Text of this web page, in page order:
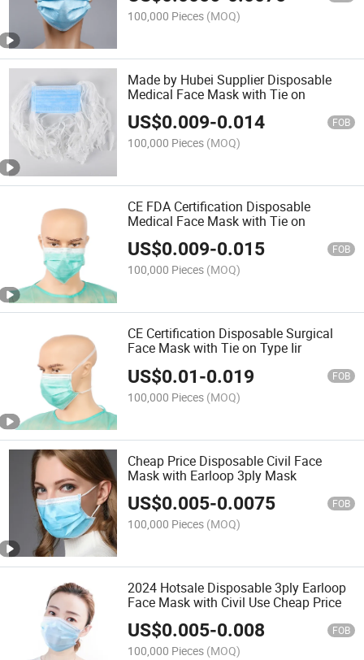
100,000 Pieces (MOQ)
Made by Hubei Supplier Disposable
Medical Face Mask with Tie on
US$0.009-0.014 FOB
100,000 Pieces (MOQ)
CE FDA Certification Disposable
Medical Face Mask with Tie on
US$0.009-0.015 FOB
100,000 Pieces (MOQ)
CE Certification Disposable Surgical
Face Mask with Tie on Type Iir
US$0.01-0.019 FOB
100,000 Pieces (MOQ)
Cheap Price Disposable Civil Face
Mask with Earloop 3ply Mask
US$0.005-0.0075 FOB
100,000 Pieces (MOQ)
2024 Hotsale Disposable 3ply Earloop
Face Mask with Civil Use Cheap Price
US$0.005-0.008 FOB
100,000 Pieces (MOQ)